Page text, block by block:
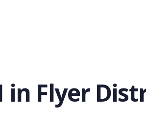
in Flyer